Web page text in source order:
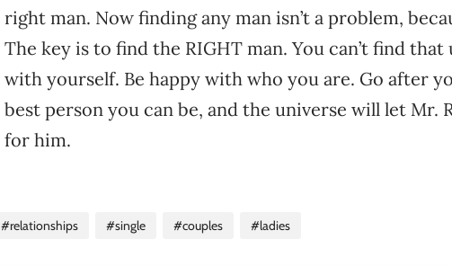
right man. Now finding any man isn’t a problem,
The key is to find the RIGHT man. You can’t find
with yourself. Be happy with who you are. Go after
best person you can be, and the universe will let Mr.
for him.
#relationships #single #couples #ladies